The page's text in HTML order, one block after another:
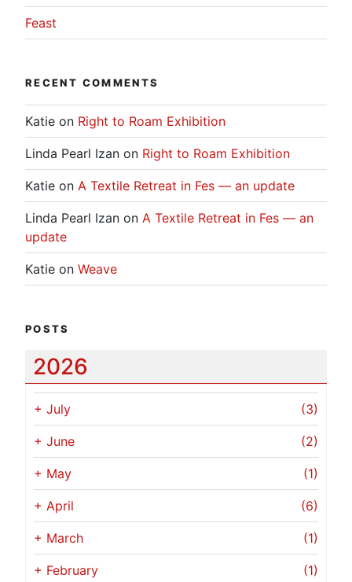
Feast
RECENT COMMENTS
Katie on Right to Roam Exhibition
Linda Pearl Izan on Right to Roam Exhibition
Katie on A Textile Retreat in Fes — an update
Linda Pearl Izan on A Textile Retreat in Fes — an
update
Katie on Weave
POSTS
2026
+ July (3)
+ June (2)
+ May (1)
+ April (6)
+ March (1)
+ February (1)